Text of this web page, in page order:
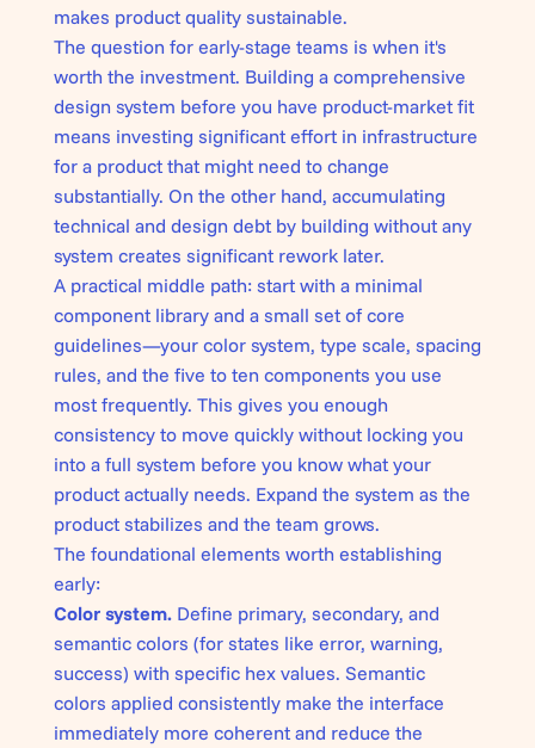
makes product quality sustainable.
The question for early-stage teams is when it's
worth the investment. Building a comprehensive
design system before you have product-market fit
means investing significant effort in infrastructure
for a product that might need to change
substantially. On the other hand, accumulating
technical and design debt by building without any
system creates significant rework later.
A practical middle path: start with a minimal
component library and a small set of core
guidelines—your color system, type scale, spacing
rules, and the five to ten components you use
most frequently. This gives you enough
consistency to move quickly without locking you
into a full system before you know what your
product actually needs. Expand the system as the
product stabilizes and the team grows.
The foundational elements worth establishing
early:
Color system.Define primary, secondary, and
semantic colors (for states like error, warning,
success) with specific hex values. Semantic
colors applied consistently make the interface
immediately more coherent and reduce the